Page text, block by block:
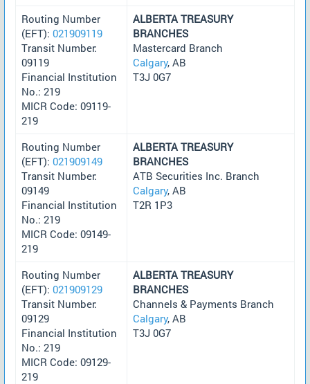
Routing Number
(EFT): 021909119
Transit Number:
09119
Financial Institution
No.: 219
MICR Code: 09119-
219
ALBERTA TREASURY
BRANCHES
Mastercard Branch
Calgary, AB
T3J 0G7
Routing Number
(EFT): 021909149
Transit Number:
09149
Financial Institution
No.: 219
MICR Code: 09149-
219
ALBERTA TREASURY
BRANCHES
ATB Securities Inc. Branch
Calgary, AB
T2R 1P3
Routing Number
(EFT): 021909129
Transit Number:
09129
Financial Institution
No.: 219
MICR Code: 09129-
219
ALBERTA TREASURY
BRANCHES
Channels & Payments Branch
Calgary, AB
T3J 0G7